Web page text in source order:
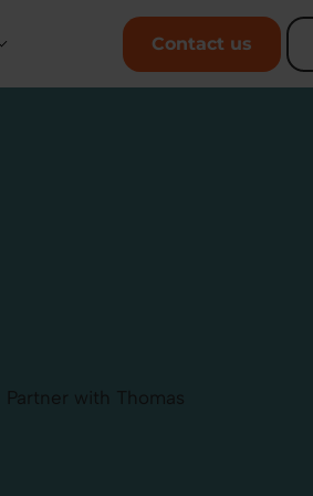
User account menu
Contact us